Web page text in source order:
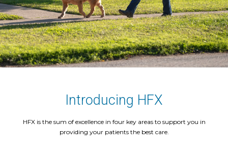
Introducing HFX
HFX is the sum of excellence in four key areas to support you in
providing your patients the best care.